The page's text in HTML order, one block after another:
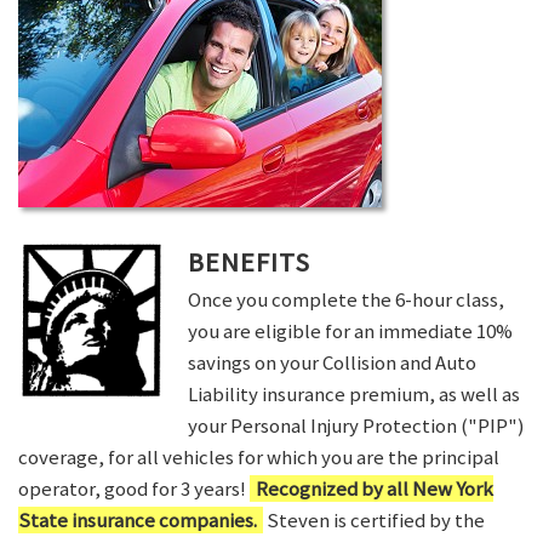
BENEFITS
Once you complete the 6-hour class,
you are eligible for an immediate 10%
savings on your Collision and Auto
Liability insurance premium, as well as
your Personal Injury Protection ("PIP")
coverage, for all vehicles for which you are the principal
operator, good for 3 years! Recognized by all New York
State insurance companies. Steven is certified by the